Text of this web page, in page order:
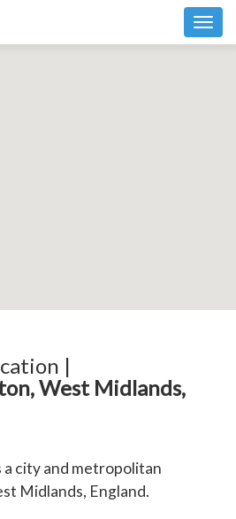
|
West Midlands,
city and metropolitan
Midlands, England.